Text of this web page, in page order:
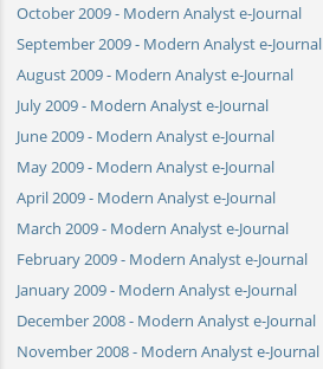
October 2009 - Modern Analyst e-Journal
September 2009 - Modern Analyst e-Journal
August 2009 - Modern Analyst e-Journal
July 2009 - Modern Analyst e-Journal
June 2009 - Modern Analyst e-Journal
May 2009 - Modern Analyst e-Journal
April 2009 - Modern Analyst e-Journal
March 2009 - Modern Analyst e-Journal
February 2009 - Modern Analyst e-Journal
January 2009 - Modern Analyst e-Journal
December 2008 - Modern Analyst e-Journal
November 2008 - Modern Analyst e-Journal